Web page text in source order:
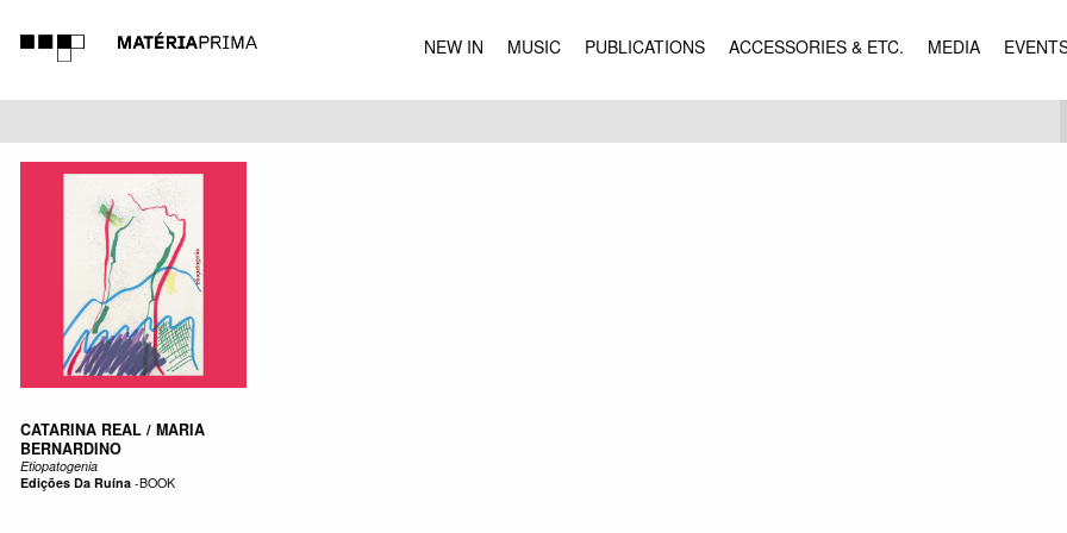
NEW IN MUSIC PUBLICATIONS ACCESSORIES & ETC. MEDIA
MUSIC
CATARINA REAL / MARIA
BERNARDINO
Etiopatogenia
Edições Da Ruína-BOOK